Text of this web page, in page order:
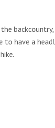
to have a